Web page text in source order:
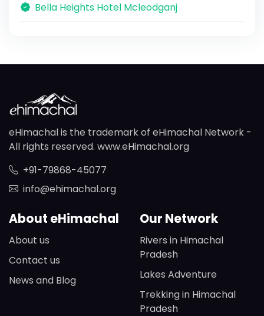
Bella Heights Hotel Mcleodganj
eHimachal is the trademark of eHimachal Network -
All rights reserved. www.eHimachal.org
+91-79868-45077
info@ehimachal.org
About eHimachal
About us
Contact us
News and Blog
Our Network
Rivers in Himachal
Pradesh
Lakes Adventure
Trekking in Himachal
Pradesh